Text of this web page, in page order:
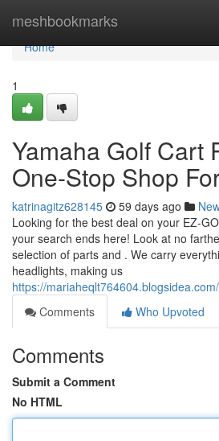
meshbookmarks
Home
Home
1
Yamaha Golf Cart
One-Stop Shop
katrinagitz628145 59 days ago
Looking for the best deal on your EZ-
your search ends here! Look at no
selection of parts and . We carry
headlights, making us
https://
Comments
Who Upvoted
Comments
Submit a Comment
No HTML